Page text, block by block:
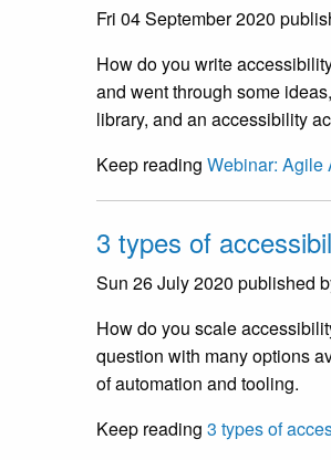
Fri 04 September 2020
How do you write
and went through some
library, and an accessibility
Keep reading Webinar: Agile
3 types of
Sun 26 July 2020 published
How do you scale
question with many options
of automation and tooling.
Keep reading 3 types of